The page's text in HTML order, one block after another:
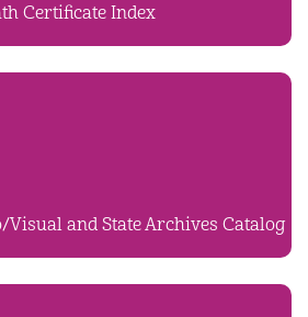
Certificate Index
and State Archives Catalog